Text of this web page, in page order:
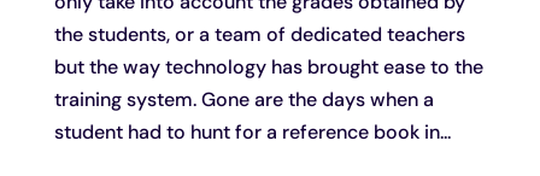
the students, or a team of dedicated teachers
but the way technology has brought ease to the
training system. Gone are the days when a
student had to hunt for a reference book in...